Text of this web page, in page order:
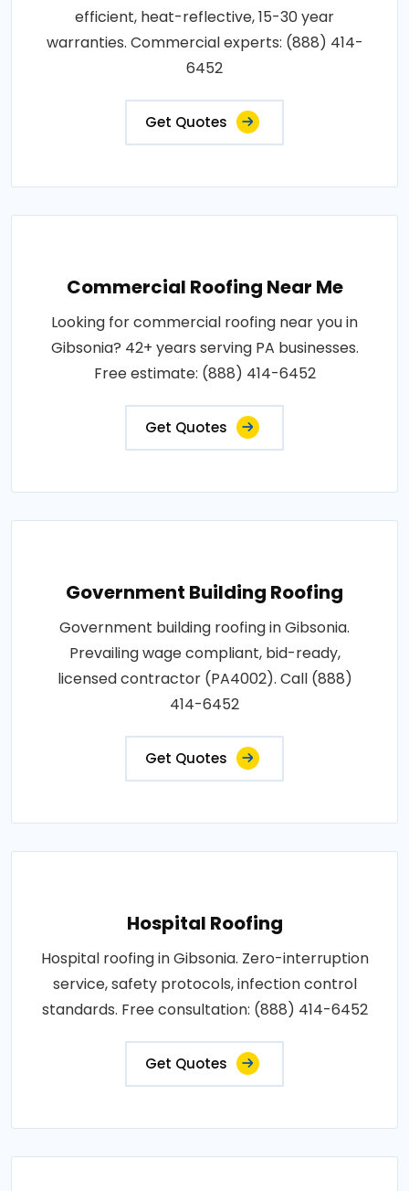
efficient, heat-reflective, 15-30 year
warranties. Commercial experts: (888) 414-
6452
Get Quotes
Commercial Roofing Near Me
Looking for commercial roofing near you in
Gibsonia? 42+ years serving PA businesses.
Free estimate: (888) 414-6452
Get Quotes
Government Building Roofing
Government building roofing in Gibsonia.
Prevailing wage compliant, bid-ready,
licensed contractor (PA4002). Call (888)
414-6452
Get Quotes
Hospital Roofing
Hospital roofing in Gibsonia. Zero-interruption
service, safety protocols, infection control
standards. Free consultation: (888) 414-6452
Get Quotes